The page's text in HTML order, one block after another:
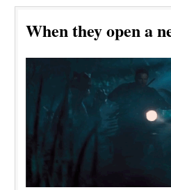
When they open a